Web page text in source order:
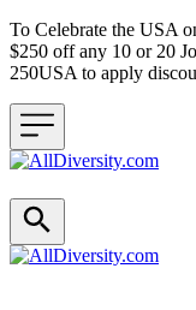
To Celebrate the USA
$250 off any 10 or 20
250USA to apply